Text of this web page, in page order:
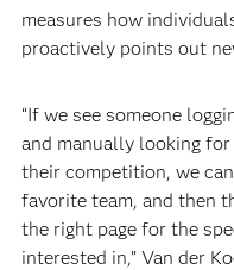
measures how
proactively points out
“If we see someone
and manually looking
their competition, we
favorite team, and then
the right page for the
interested in,” Van der